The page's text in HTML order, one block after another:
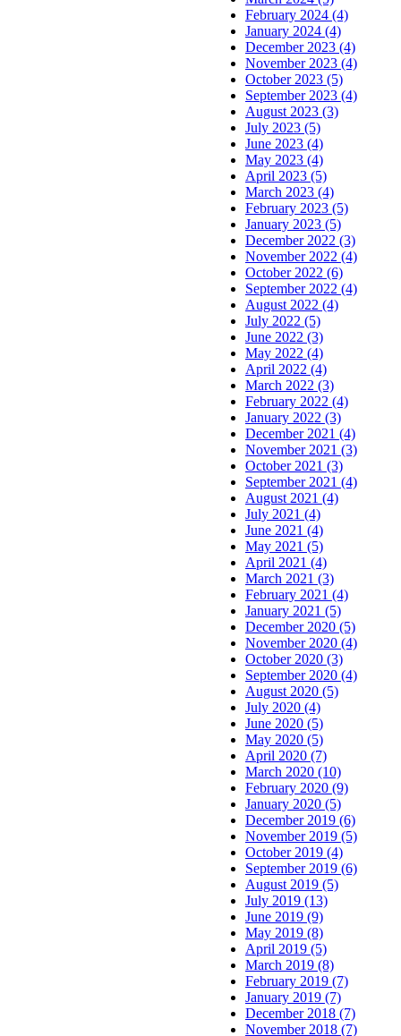
February 2024 (4)
January 2024 (4)
December 2023 (4)
November 2023 (4)
October 2023 (5)
September 2023 (4)
August 2023 (3)
July 2023 (5)
June 2023 (4)
May 2023 (4)
April 2023 (5)
March 2023 (4)
February 2023 (5)
January 2023 (5)
December 2022 (3)
November 2022 (4)
October 2022 (6)
September 2022 (4)
August 2022 (4)
July 2022 (5)
June 2022 (3)
May 2022 (4)
April 2022 (4)
March 2022 (3)
February 2022 (4)
January 2022 (3)
December 2021 (4)
November 2021 (3)
October 2021 (3)
September 2021 (4)
August 2021 (4)
July 2021 (4)
June 2021 (4)
May 2021 (5)
April 2021 (4)
March 2021 (3)
February 2021 (4)
January 2021 (5)
December 2020 (5)
November 2020 (4)
October 2020 (3)
September 2020 (4)
August 2020 (5)
July 2020 (4)
June 2020 (5)
May 2020 (5)
April 2020 (7)
March 2020 (10)
February 2020 (9)
January 2020 (5)
December 2019 (6)
November 2019 (5)
October 2019 (4)
September 2019 (6)
August 2019 (5)
July 2019 (13)
June 2019 (9)
May 2019 (8)
April 2019 (5)
March 2019 (8)
February 2019 (7)
January 2019 (7)
December 2018 (7)
November 2018 (7)